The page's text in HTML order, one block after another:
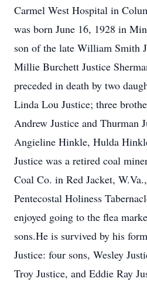
Carmel West Hospital in
was born June 16, 1928 in
son of the late William Smith
Millie Burchett Justice
preceded in death by two
Linda Lou Justice; three
Andrew Justice and Thurman
Angieline Hinkle, Hulda
Justice was a retired coal
Coal Co. in Red Jacket,
Pentecostal Holiness
enjoyed going to the flea
sons.He is survived by his
Justice: four sons, Wesley
Troy Justice, and Eddie Ray